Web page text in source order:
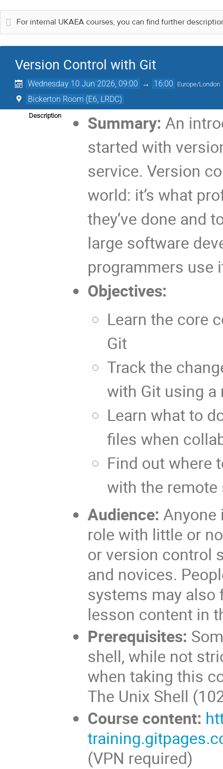
For internal UKAEA courses, you can find further
Version Control with Git
Wednesday 10 Jun 2026, 09:00 → 16:00 Europe/London
Bickerton Room (E6, LRDC)
Description Summary: An
started with
service. Version
world: it’s what
they’ve done and
large software
programmers use
Objectives:
Learn the core
Git
Track the
with Git using a
Learn what to
files when
Find out where
with the remote
Audience: Anyone
role with little or
or version control
and novices.
systems may also
lesson content in
Prerequisites:
shell, while not
when taking this
The Unix Shell
Course content:
(VPN required)